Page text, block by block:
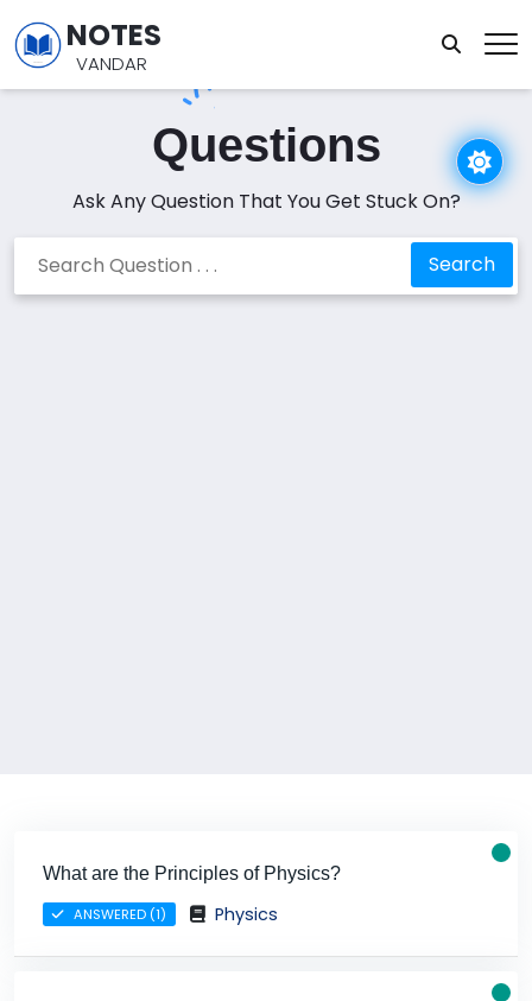
NOTES
VANDAR
Questions
Ask Any Question That You Get Stuck On?
Search
What are the Principles of Physics?
ANSWERED (1) Physics